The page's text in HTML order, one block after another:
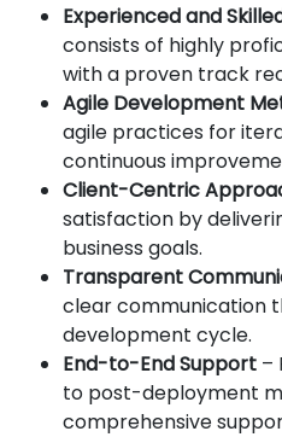
Experienced and
consists of highly
with a proven track
Agile Development
agile practices for
continuous
Client-Centric
satisfaction by
business goals.
Transparent
clear communication
development cycle.
End-to-End Support –
to post-deployment
comprehensive